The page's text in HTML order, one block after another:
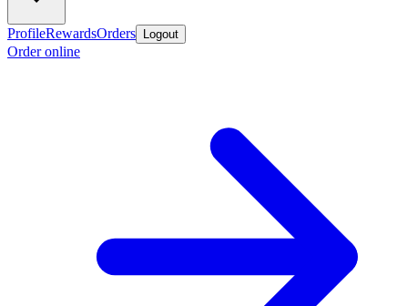
ProfileRewardsOrders Logout
Order online